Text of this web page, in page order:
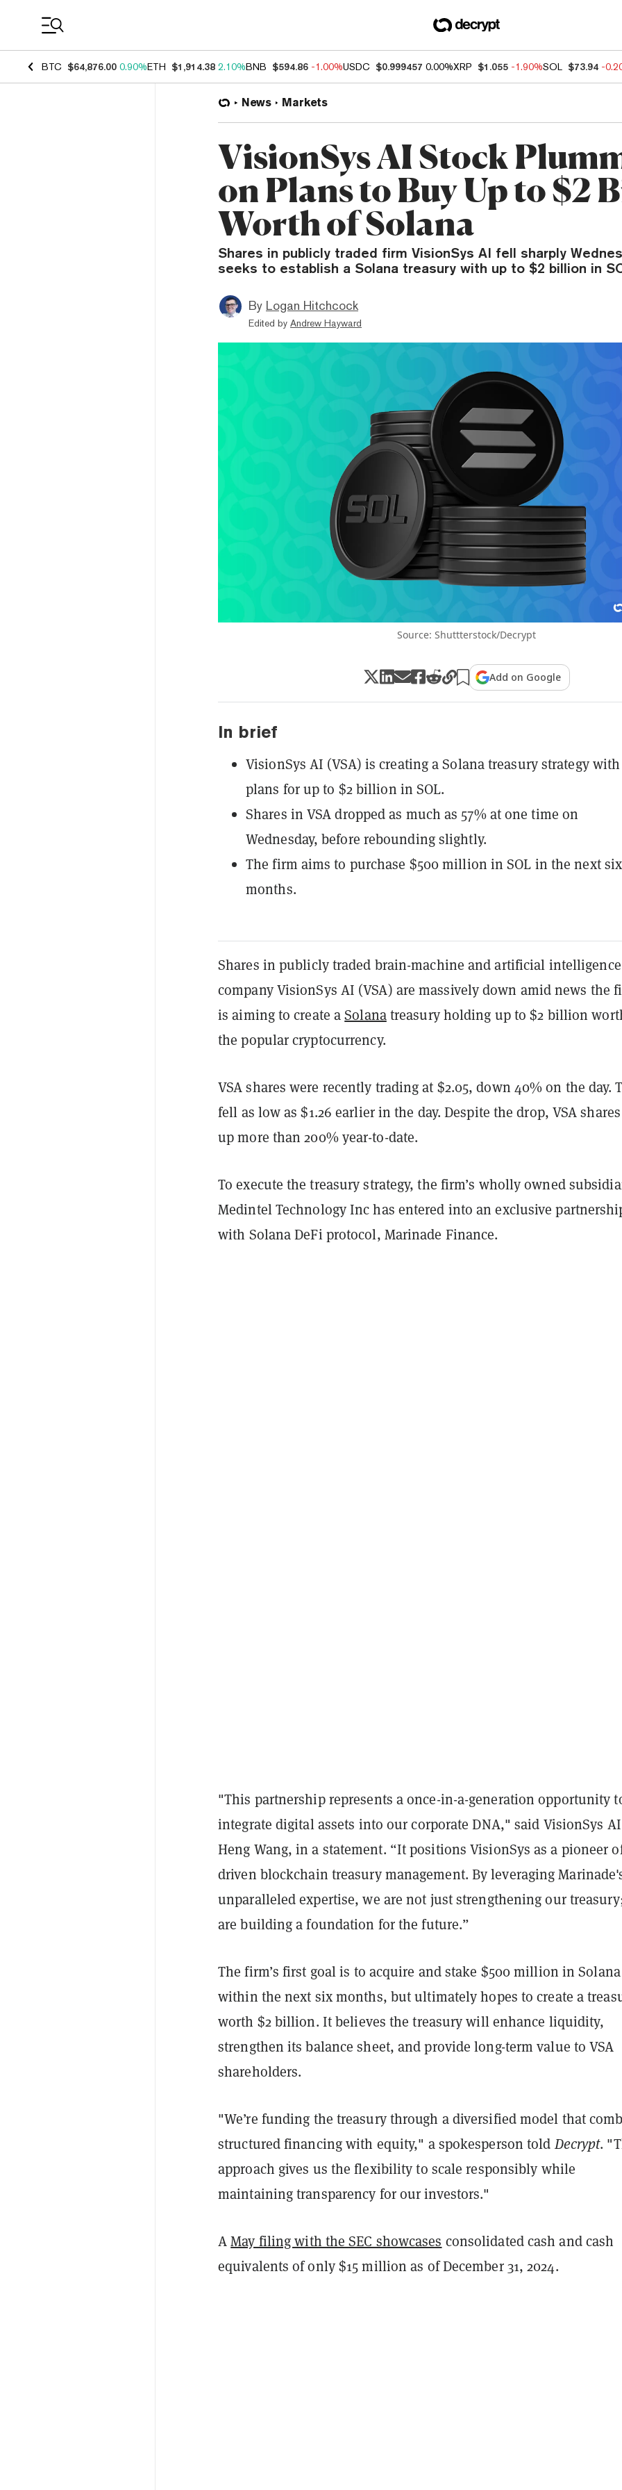
BTC $64,876.00 0.90%ETH $1,914.38 2.10%BNB $594.86 -1.00%USDC $0.999457 0.00%XRP $1.055 -1.90%SOL $73.94 -
News Markets
VisionSys AI Stock
on Plans to Buy Up to $2
Worth of Solana
Shares in publicly traded firm VisionSys AI fell sharply
seeks to establish a Solana treasury with up to $2 billion in
By Logan Hitchcock
Edited by Andrew Hayward
Source: Shuttterstock/Decrypt
Add on Google
In brief
VisionSys AI (VSA) is creating a Solana treasury strategy with
plans for up to $2 billion in SOL.
Shares in VSA dropped as much as 57% at one time on
Wednesday, before rebounding slightly.
The firm aims to purchase $500 million in SOL in the next six
months.
Shares in publicly traded brain-machine and artificial intelligence
company VisionSys AI (VSA) are massively down amid news the
is aiming to create aSolanatreasury holding up to $2 billion
the popular cryptocurrency.
VSA shares were recently trading at $2.05, down 40% on the day.
fell as low as $1.26 earlier in the day. Despite the drop, VSA
up more than 200% year-to-date.
To execute the treasury strategy, the firm’s wholly owned
Medintel Technology Inc has entered into an exclusive
with Solana DeFi protocol, Marinade Finance.
"This partnership represents a once-in-a-generation opportunity
integrate digital assets into our corporate DNA," said VisionSys AI
Heng Wang, in a statement. “It positions VisionSys as a pioneer
driven blockchain treasury management. By leveraging
unparalleled expertise, we are not just strengthening our
are building a foundation for the future.”
The firm’s first goal is to acquire and stake $500 million in Solana
within the next six months, but ultimately hopes to create a
worth $2 billion. It believes the treasury will enhance liquidity,
strengthen its balance sheet, and provide long-term value to VSA
shareholders.
"We’re funding the treasury through a diversified model that
structured financing with equity," a spokesperson toldDecrypt.
approach gives us the flexibility to scale responsibly while
maintaining transparency for our investors."
AMay filing with the SEC showcases consolidated cash and cash
equivalents of only $15 million as of December 31, 2024.